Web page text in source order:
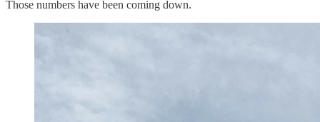
Those numbers have been coming down.